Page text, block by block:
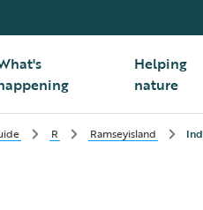
Helping
nature
R Ramseyisland